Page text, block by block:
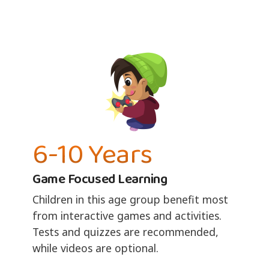
6-10 Years
Game Focused Learning
Children in this age group benefit most
from interactive games and activities.
Tests and quizzes are recommended,
while videos are optional.